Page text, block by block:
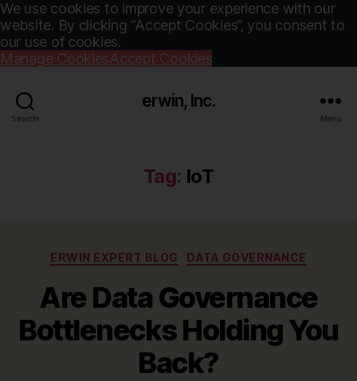
We use cookies to improve your experience with our
website. By clicking “Accept Cookies”, you consent to
our use of cookies.
Manage CookiesAccept Cookies
Search
erwin, Inc.
Menu
Tag: IoT
Categories
ERWIN EXPERT BLOG DATA GOVERNANCE
Are Data Governance
Bottlenecks Holding You
Back?